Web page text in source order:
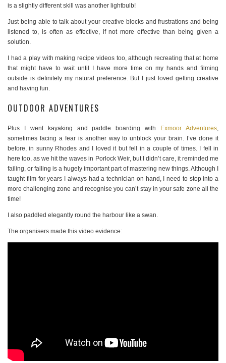
is a slightly different skill was another lightbulb!
Just being able to talk about your creative blocks and frustrations and being
listened to, is often as effective, if not more effective than being given a
solution.
I had a play with making recipe videos too, although recreating that at home
that might have to wait until I have more time on my hands and filming
outside is definitely my natural preference. But I just loved getting creative
and having fun.
OUTDOOR ADVENTURES
Plus I went kayaking and paddle boarding with Exmoor Adventures,
sometimes facing a fear is another way to unblock your brain. I’ve done it
before, in sunny Rhodes and I loved it but fell in a couple of times. I fell in
here too, as we hit the waves in Porlock Weir, but I didn’t care, it reminded me
failing, or falling is a hugely important part of mastering new things. Although I
taught film for years I always had a technician on hand, I need to stop into a
more challenging zone and recognise you can’t stay in your safe zone all the
time!
I also paddled elegantly round the harbour like a swan.
The organisers made this video evidence: